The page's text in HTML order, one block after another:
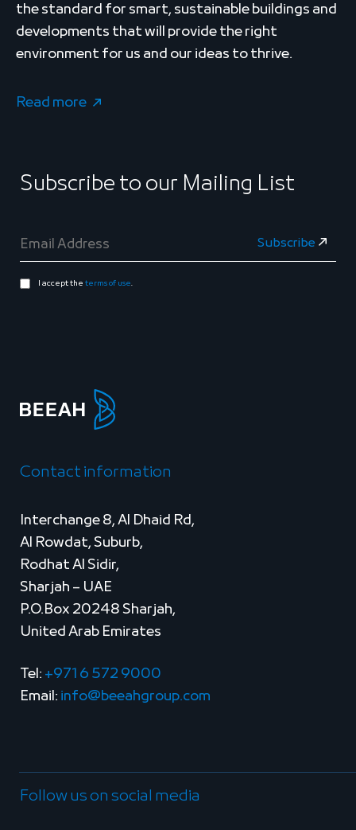
the standard for smart, sustainable buildings and
developments that will provide the right
environment for us and our ideas to thrive.
Read more
Subscribe to our Mailing List
I accept the terms of use.
Contact information
Interchange 8, Al Dhaid Rd,
Al Rowdat, Suburb,
Rodhat Al Sidir,
Sharjah – UAE
P.O.Box 20248 Sharjah,
United Arab Emirates
Tel: +971 6 572 9000
Email: info@beeahgroup.com
Follow us on social media